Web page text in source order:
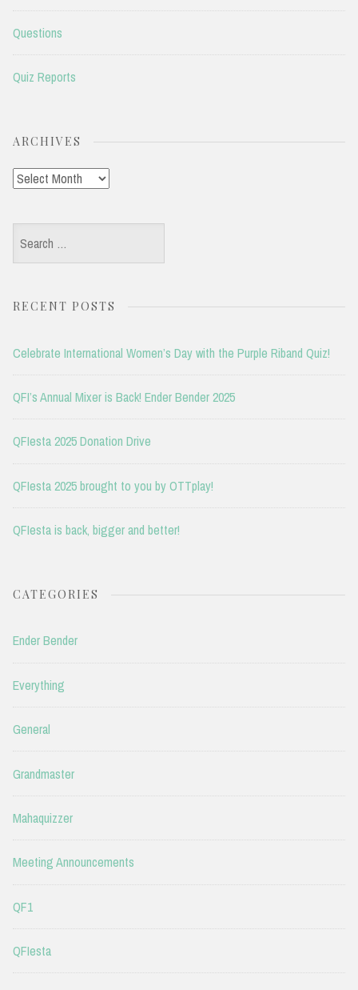
Questions
Quiz Reports
ARCHIVES
Archives
Search
for:
RECENT POSTS
Celebrate International Women’s Day with the Purple Riband Quiz!
QFI’s Annual Mixer is Back! Ender Bender 2025
QFIesta 2025 Donation Drive
QFIesta 2025 brought to you by OTTplay!
QFIesta is back, bigger and better!
CATEGORIES
Ender Bender
Everything
General
Grandmaster
Mahaquizzer
Meeting Announcements
QF1
QFIesta